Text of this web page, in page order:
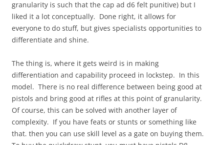
granularity is such that the cap ad d6 felt punitive) but I
liked it a lot conceptually. Done right, it allows for
everyone to do stuff, but gives specialists opportunities to
differentiate and shine.
The thing is, where it gets weird is in making
differentiation and capability proceed in lockstep. In this
model. There is no real difference between being good at
pistols and bring good at rifles at this point of granularity.
Of course, this can be solved with another layer of
complexity. If you have feats or stunts or something like
that. then you can use skill level as a gate on buying them.